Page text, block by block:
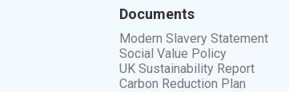
Documents
Modern Slavery Statement
Social Value Policy
UK Sustainability Report
Carbon Reduction Plan